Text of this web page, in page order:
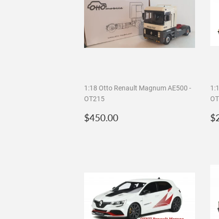
1:18 Otto Renault Magnum AE500 -
OT215
Regular
$450.00